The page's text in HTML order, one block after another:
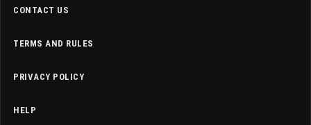
CONTACT US
TERMS AND RULES
PRIVACY POLICY
HELP